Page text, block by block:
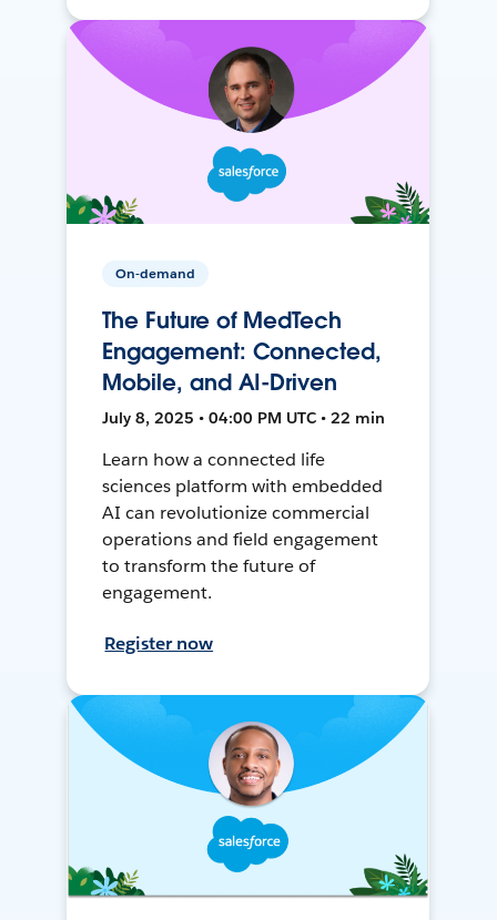
On-demand
The Future of MedTech
Engagement: Connected,
Mobile, and AI-Driven
July 8, 2025 • 04:00 PM UTC • 22 min
Learn how a connected life
sciences platform with embedded
AI can revolutionize commercial
operations and field engagement
to transform the future of
engagement.
Register now